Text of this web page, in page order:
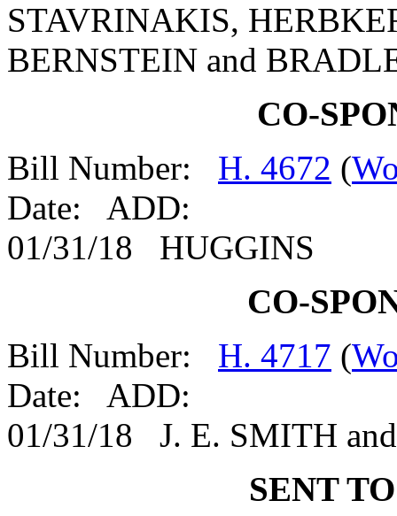
STAVRINAKIS,
BERNSTEIN and
CO-
Bill Number: H. 4672 (
Date: ADD:
01/31/18 HUGGINS
CO-
Bill Number: H. 4717 (
Date: ADD:
01/31/18 J. E. SMITH
SENT